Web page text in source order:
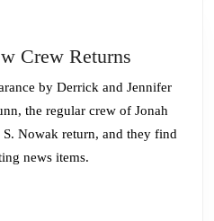
Crew Returns
251:
The
New
Crew
by Derrick and Jennifer
the regular crew of Jonah
Nowak return, and they find
news items.